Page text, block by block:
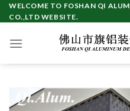
Skip
to
WELCOME TO FOSHAN QI
CO.,LTD WEBSITE.